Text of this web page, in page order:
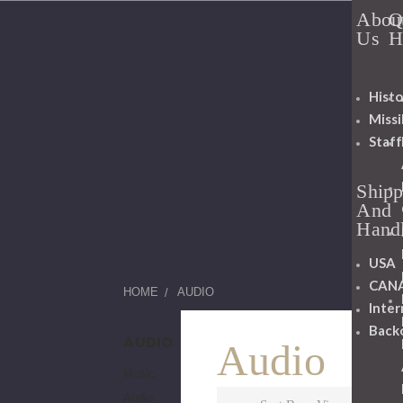
HOME AUDIO
Audio
Us
Staff
And
USA